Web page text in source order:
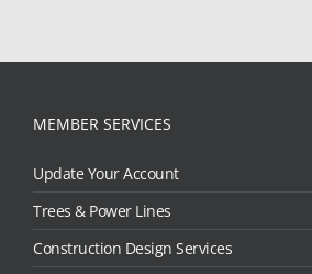
MEMBER SERVICES
Update Your Account
Trees & Power Lines
Construction Design Services